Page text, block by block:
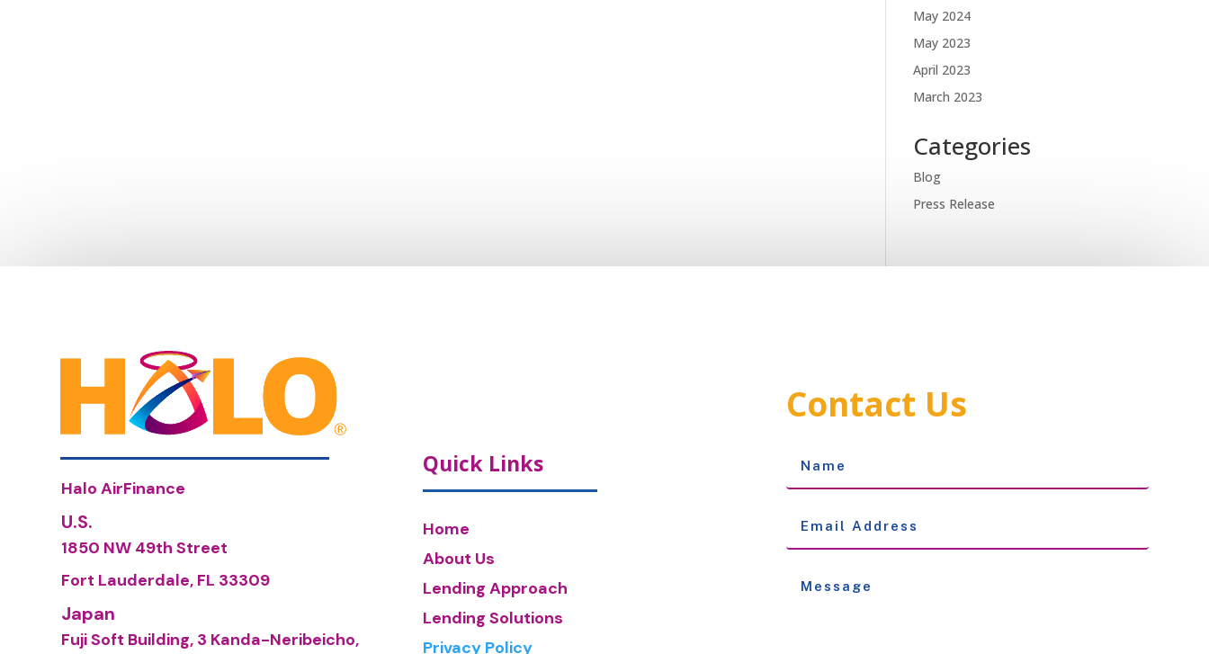
May 2024
May 2023
April 2023
March 2023
Categories
Blog
Press Release
Halo AirFinance
U.S.
1850 NW 49th Street
Fort Lauderdale, FL 33309
Japan
Fuji Soft Building, 3 Kanda-Neribeicho,
Quick Links
Home
About Us
Lending Approach
Lending Solutions
Privacy Policy
Contact Us